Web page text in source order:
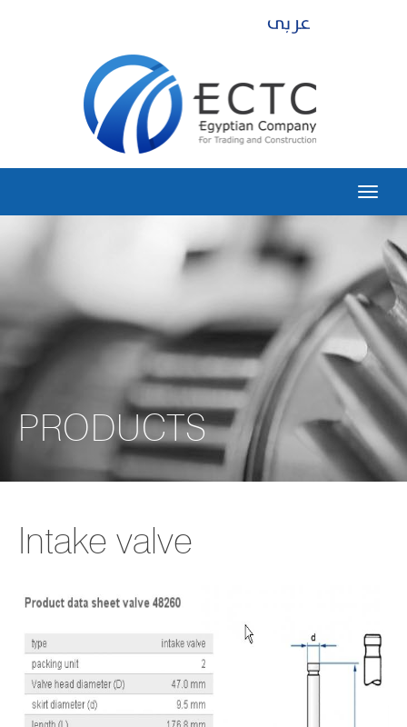
PRODUCTS
Intake valve